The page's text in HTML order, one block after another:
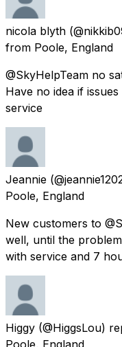
nicola blyth
from Poole, England
@SkyHelpTeam no
Have no idea if
service
Jeannie
Poole, England
New customers to
well, until the
with service and 7
Higgy (@HiggsLou)
Poole, England